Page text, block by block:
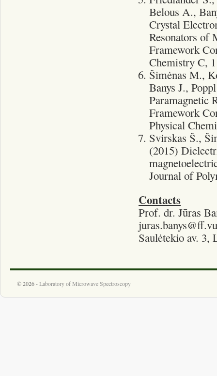
Belous A.,
Crystal
Resonators of
Framework
Chemistry C,
Šimėnas M.,
Banys J.,
Paramagnetic
Framework
Physical
Svirskas Š.,
(2015)
Journal of
Contacts
Prof. dr. Jūras
Saulėtekio av.
© 2026 -Laboratory of Microwave Spectroscopy